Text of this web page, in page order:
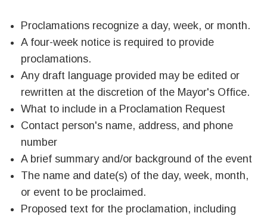
Proclamations recognize a day, week, or month.
A four-week notice is required to provide
proclamations.
Any draft language provided may be edited or
rewritten at the discretion of the Mayor's Office.
What to include in a Proclamation Request
Contact person's name, address, and phone
number
A brief summary and/or background of the event
The name and date(s) of the day, week, month,
or event to be proclaimed.
Proposed text for the proclamation, including